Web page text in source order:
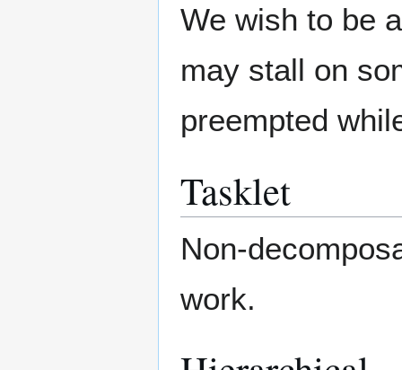
We wish to be
may stall on
preempted
Tasklet
Non-
work.